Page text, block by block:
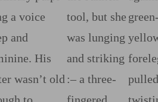
a voice
and
His
wasn’t old
tool, but she
was lunging
and striking
:‍– a three‍-​